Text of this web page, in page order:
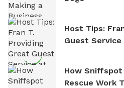
Host Tips:
Guest
How Sniffspot
Rescue Work